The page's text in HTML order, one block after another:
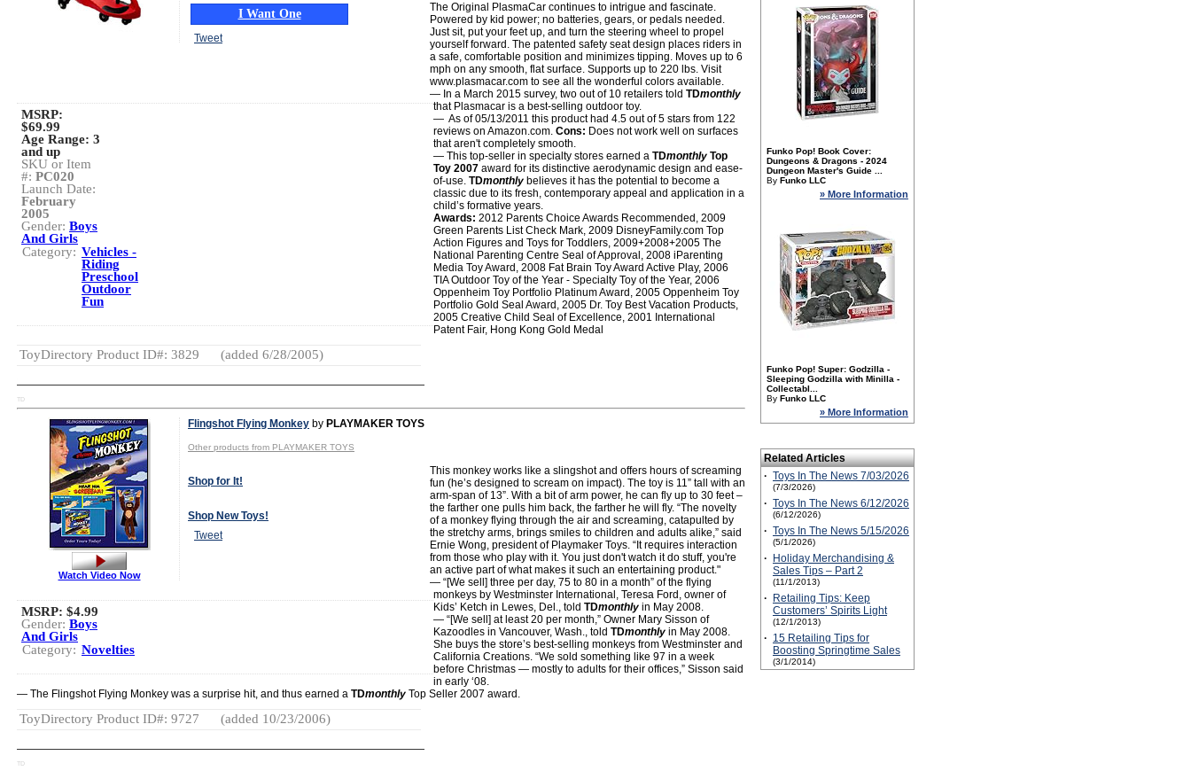
I Want One
Tweet
MSRP:
$69.99
Age Range: 3
and up
SKU or Item
#: PC020
Launch Date:
February
2005
Gender: Boys
And Girls
Category: Vehicles -
Riding
Preschool
Outdoor
Fun
The Original PlasmaCar continues to intrigue and fascinate.
Powered by kid power; no batteries, gears, or pedals needed.
Just sit, put your feet up, and turn the steering wheel to propel
yourself forward. The patented safety seat design places riders in
a safe, comfortable position and minimizes tipping. Moves up to 6
mph on any smooth, flat surface. Supports up to 220 lbs. Visit
www.plasmacar.com to see all the wonderful colors available.
— In a March 2015 survey, two out of 10 retailers told TDmonthly
that Plasmacar is a best-selling outdoor toy.
— As of 05/13/2011 this product had 4.5 out of 5 stars from 122
reviews on Amazon.com. Cons: Does not work well on surfaces
that aren't completely smooth.
— This top-seller in specialty stores earned a TDmonthly Top
Toy 2007 award for its distinctive aerodynamic design and ease-
of-use. TDmonthly believes it has the potential to become a
classic due to its fresh, contemporary appeal and application in a
child’s formative years.
Awards: 2012 Parents Choice Awards Recommended, 2009
Green Parents List Check Mark, 2009 DisneyFamily.com Top
Action Figures and Toys for Toddlers, 2009+2008+2005 The
National Parenting Centre Seal of Approval, 2008 iParenting
Media Toy Award, 2008 Fat Brain Toy Award Active Play, 2006
TIA Outdoor Toy of the Year - Specialty Toy of the Year, 2006
Oppenheim Toy Portfolio Platinum Award, 2005 Oppenheim Toy
Portfolio Gold Seal Award, 2005 Dr. Toy Best Vacation Products,
2005 Creative Child Seal of Excellence, 2001 International
Patent Fair, Hong Kong Gold Medal
ToyDirectory Product ID#: 3829 (added 6/28/2005)
TD
Flingshot Flying Monkey by PLAYMAKER TOYS
Other products from PLAYMAKER TOYS
Shop for It!
Shop New Toys!
Tweet
Watch Video Now
MSRP: $4.99
Gender: Boys
And Girls
Category: Novelties
This monkey works like a slingshot and offers hours of screaming
fun (he’s designed to scream on impact). The toy is 11” tall with an
arm-span of 13”. With a bit of arm power, he can fly up to 30 feet –
the farther one pulls him back, the farther he will fly. “The novelty
of a monkey flying through the air and screaming, catapulted by
the stretchy arms, brings smiles to children and adults alike,” said
Ernie Wong, president of Playmaker Toys. “It requires interaction
from those who play with it. You just don't watch it do stuff, you're
an active part of what makes it such an entertaining product."
— “[We sell] three per day, 75 to 80 in a month” of the flying
monkeys by Westminster International, Teresa Ford, owner of
Kids’ Ketch in Lewes, Del., told TDmonthly in May 2008.
— “[We sell] at least 20 per month,” Owner Mary Sisson of
Kazoodles in Vancouver, Wash., told TDmonthly in May 2008.
She buys the store’s best-selling monkeys from Westminster and
California Creations. “We sold something like 97 in a week
before Christmas — mostly to adults for their offices,” Sisson said
in early ‘08.
— The Flingshot Flying Monkey was a surprise hit, and thus earned a TDmonthly Top Seller 2007 award.
ToyDirectory Product ID#: 9727 (added 10/23/2006)
TD
Funko Pop! Book Cover:
Dungeons & Dragons - 2024
Dungeon Master's Guide ...
By Funko LLC
» More Information
Funko Pop! Super: Godzilla -
Sleeping Godzilla with Minilla -
Collectabl...
By Funko LLC
» More Information
Related Articles
· Toys In The News 7/03/2026
(7/3/2026)
· Toys In The News 6/12/2026
(6/12/2026)
· Toys In The News 5/15/2026
(5/1/2026)
·
Holiday Merchandising &
Sales Tips – Part 2
(11/1/2013)
·
Retailing Tips: Keep
Customers’ Spirits Light
(12/1/2013)
· 15 Retailing Tips for
Boosting Springtime Sales
(3/1/2014)